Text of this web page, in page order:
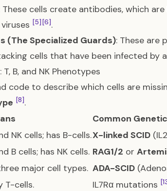
These cells create antibodies, which
[5] [6].
(The Specialized Guards): These are
cells that have been infected by
B, and NK Phenotypes
code to describe which cells are
[8].
Common
NK cells; has B-cells.X-linked SCID
B cells; has NK cells. RAG1/2 or
major cell types. ADA-SCID
T-cells. IL7Rα mutations